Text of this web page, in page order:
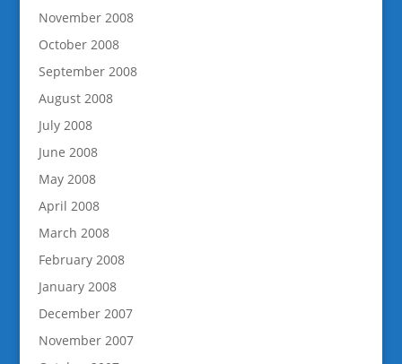
November 2008
October 2008
September 2008
August 2008
July 2008
June 2008
May 2008
April 2008
March 2008
February 2008
January 2008
December 2007
November 2007